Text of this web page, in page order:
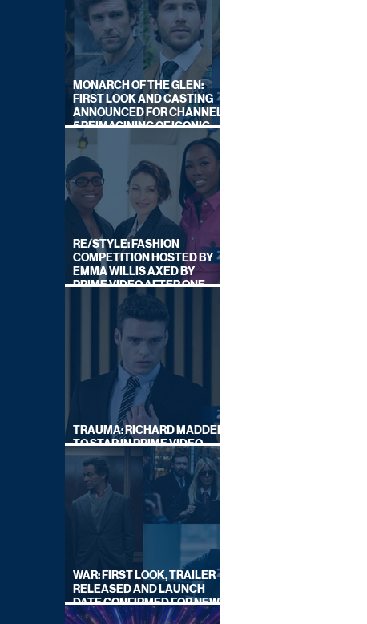
MONARCH OF THE GLEN:
FIRST LOOK AND CASTING
ANNOUNCED FOR CHANNEL
5 REIMAGINING OF ICONIC
DRAMA SERIES
RE/STYLE: FASHION
COMPETITION HOSTED BY
EMMA WILLIS AXED BY
PRIME VIDEO AFTER ONE
TRAUMA: RICHARD MADDEN
TO STAR IN PRIME VIDEO
HOSTAGE THRILLER
WAR: FIRST LOOK, TRAILER
RELEASED AND LAUNCH
DATE CONFIRMED FOR NEW
SKY LEGAL DRAMA